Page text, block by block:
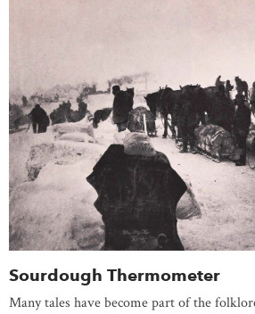
Sourdough Thermometer
Many tales have become part of the